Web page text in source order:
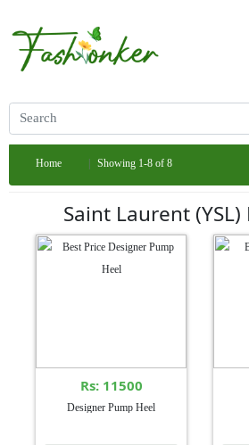
Home Showing 1-8 of 8
Saint Laurent
Rs: 11500
Designer Pump Heel